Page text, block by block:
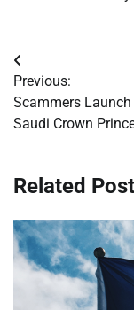
Post
navigation
Previous:
Scammers
Saudi Crown
Related